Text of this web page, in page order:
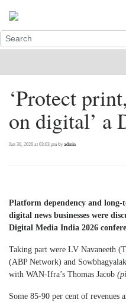
INDUSTRY
PRINT
BE A MEMBER
‘Protect
on digital’ a
Jun 30, 2026 at 03:03 pm by admin
Platform dependency and
digital news businesses were
Digital Media India 2026
Taking part were LV Navaneeth
(ABP Network) and
with WAN-Ifra’s Thomas Jacob
Some 85-90 per cent of revenues